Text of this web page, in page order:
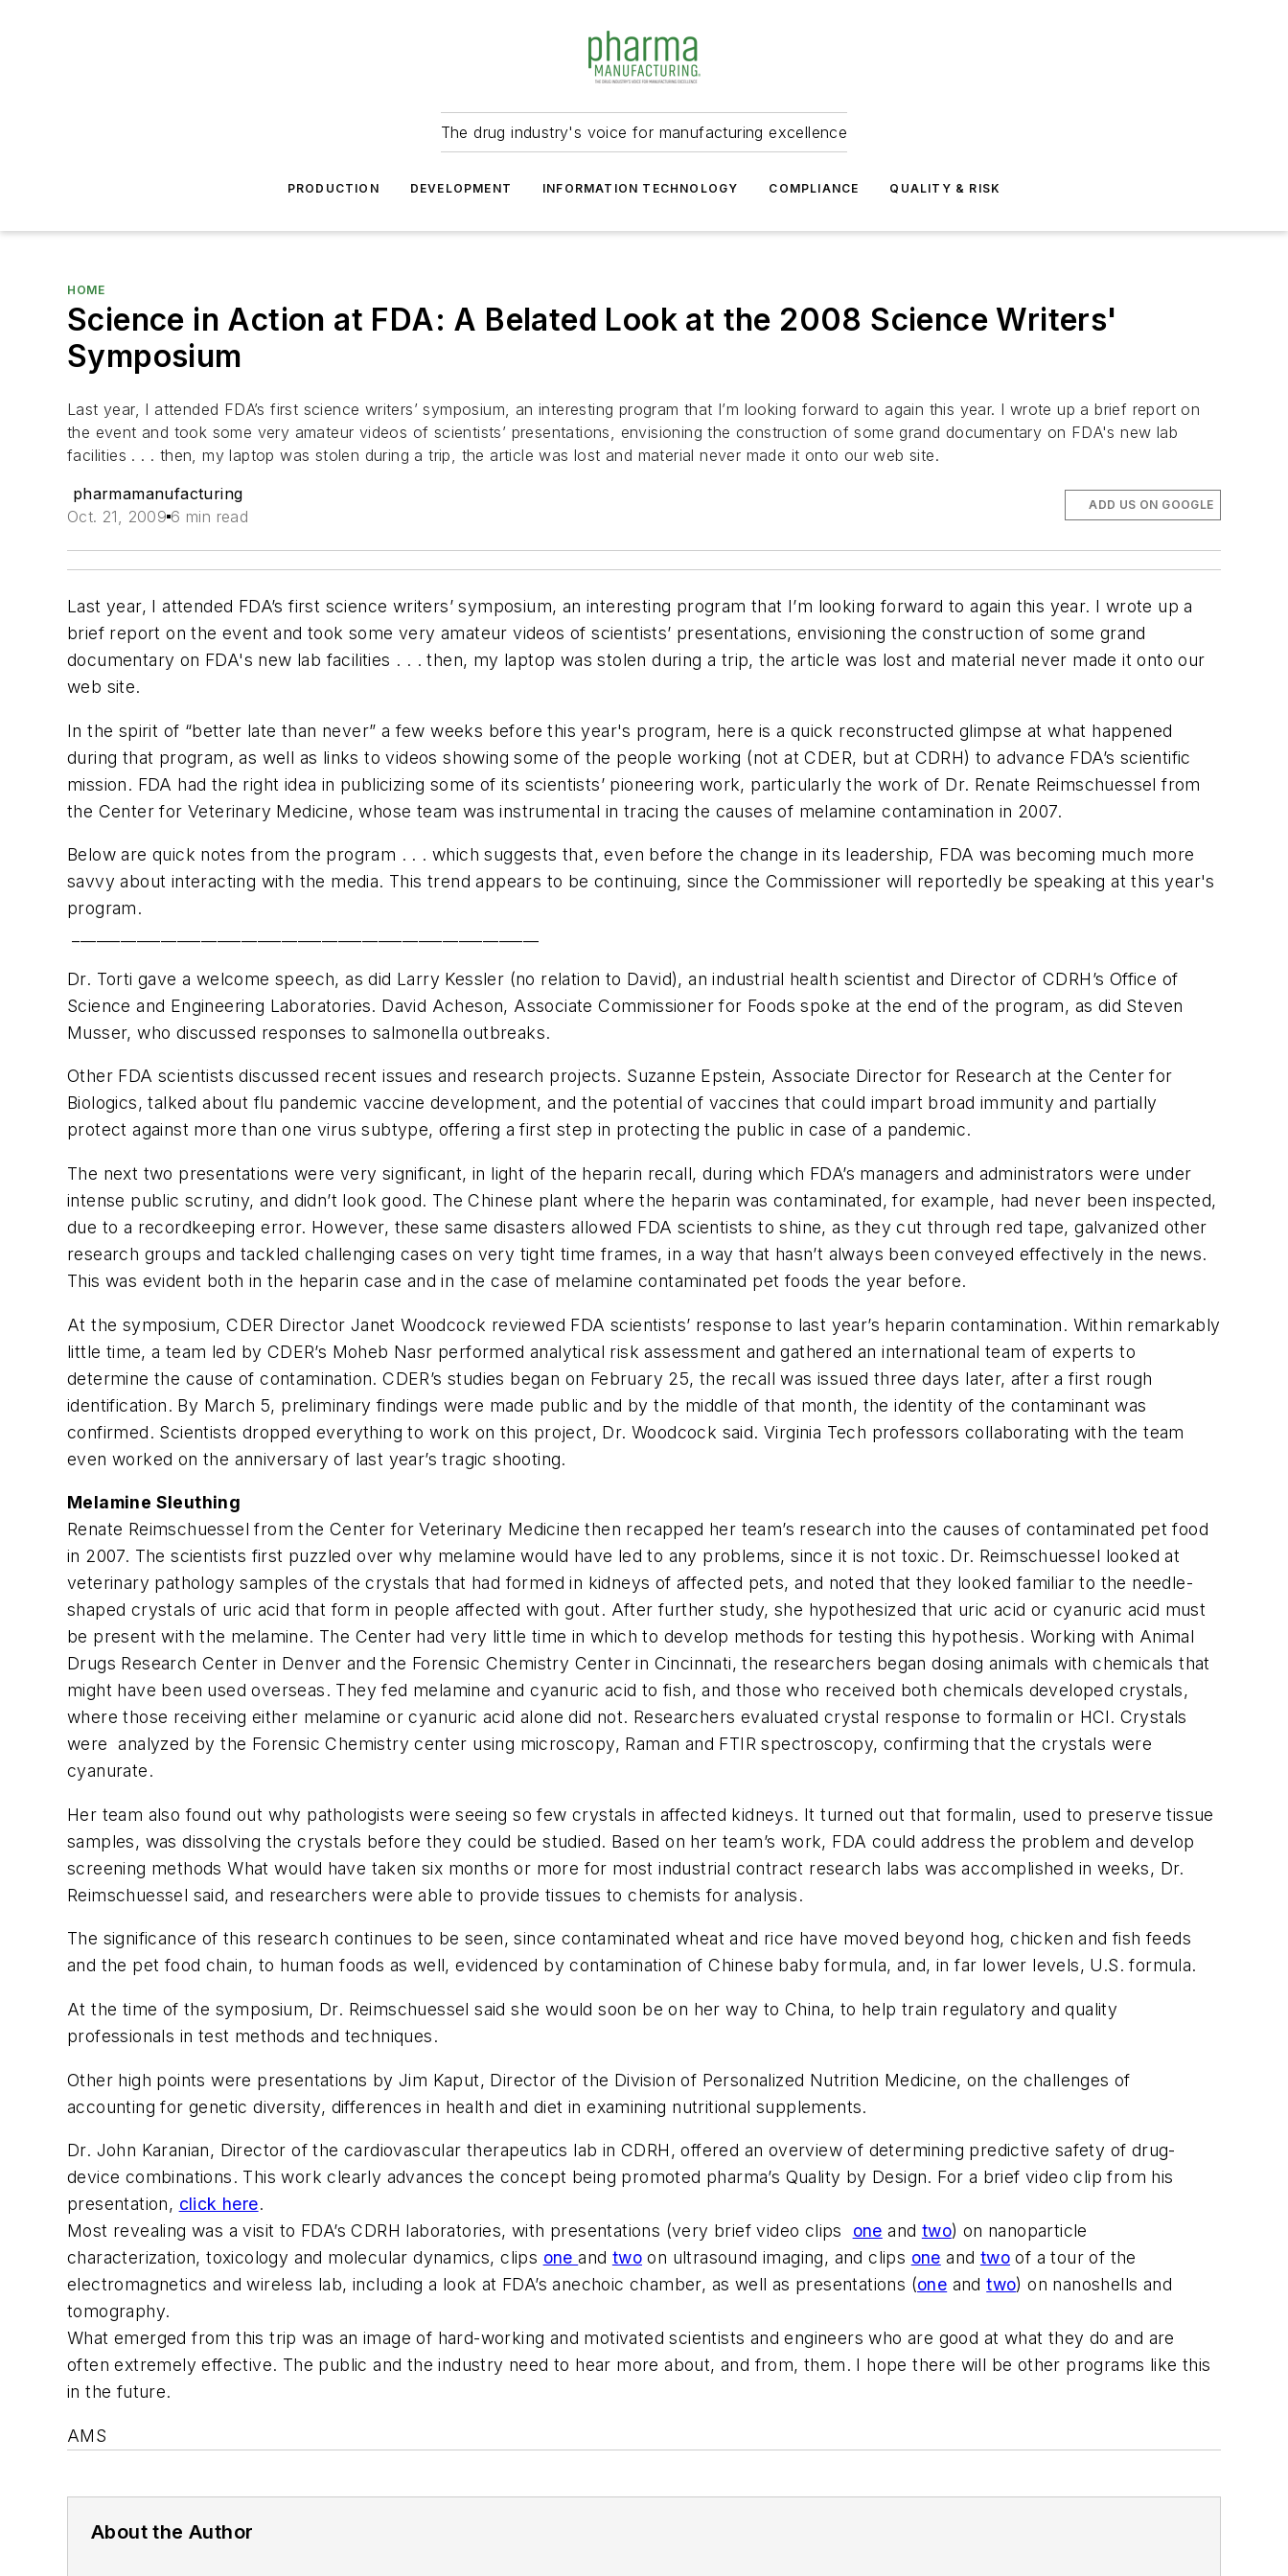
The drug industry's voice for manufacturing excellence
PRODUCTION DEVELOPMENT INFORMATION TECHNOLOGY COMPLIANCE QUALITY & RISK
HOME
Science in Action at FDA: A Belated Look at the 2008 Science Writers'
Symposium
Last year, I attended FDA’s first science writers’ symposium, an interesting program that I’m looking forward to again this year. I wrote up a brief report on
the event and took some very amateur videos of scientists’ presentations, envisioning the construction of some grand documentary on FDA's new lab
facilities . . . then, my laptop was stolen during a trip, the article was lost and material never made it onto our web site.
pharmamanufacturing
Oct. 21, 2009 6 min read
ADD US ON GOOGLE
Last year, I attended FDA’s first science writers’ symposium, an interesting program that I’m looking forward to again this year. I wrote up a
brief report on the event and took some very amateur videos of scientists’ presentations, envisioning the construction of some grand
documentary on FDA's new lab facilities . . . then, my laptop was stolen during a trip, the article was lost and material never made it onto our
web site.
In the spirit of “better late than never” a few weeks before this year's program, here is a quick reconstructed glimpse at what happened
during that program, as well as links to videos showing some of the people working (not at CDER, but at CDRH) to advance FDA’s scientific
mission. FDA had the right idea in publicizing some of its scientists’ pioneering work, particularly the work of Dr. Renate Reimschuessel from
the Center for Veterinary Medicine, whose team was instrumental in tracing the causes of melamine contamination in 2007.
Below are quick notes from the program . . . which suggests that, even before the change in its leadership, FDA was becoming much more
savvy about interacting with the media. This trend appears to be continuing, since the Commissioner will reportedly be speaking at this year's
program.
Dr. Torti gave a welcome speech, as did Larry Kessler (no relation to David), an industrial health scientist and Director of CDRH’s Office of
Science and Engineering Laboratories. David Acheson, Associate Commissioner for Foods spoke at the end of the program, as did Steven
Musser, who discussed responses to salmonella outbreaks.
Other FDA scientists discussed recent issues and research projects. Suzanne Epstein, Associate Director for Research at the Center for
Biologics, talked about flu pandemic vaccine development, and the potential of vaccines that could impart broad immunity and partially
protect against more than one virus subtype, offering a first step in protecting the public in case of a pandemic.
The next two presentations were very significant, in light of the heparin recall, during which FDA’s managers and administrators were under
intense public scrutiny, and didn’t look good. The Chinese plant where the heparin was contaminated, for example, had never been inspected,
due to a recordkeeping error. However, these same disasters allowed FDA scientists to shine, as they cut through red tape, galvanized other
research groups and tackled challenging cases on very tight time frames, in a way that hasn’t always been conveyed effectively in the news.
This was evident both in the heparin case and in the case of melamine contaminated pet foods the year before.
At the symposium, CDER Director Janet Woodcock reviewed FDA scientists’ response to last year’s heparin contamination. Within remarkably
little time, a team led by CDER’s Moheb Nasr performed analytical risk assessment and gathered an international team of experts to
determine the cause of contamination. CDER’s studies began on February 25, the recall was issued three days later, after a first rough
identification. By March 5, preliminary findings were made public and by the middle of that month, the identity of the contaminant was
confirmed. Scientists dropped everything to work on this project, Dr. Woodcock said. Virginia Tech professors collaborating with the team
even worked on the anniversary of last year’s tragic shooting.
Melamine Sleuthing
Renate Reimschuessel from the Center for Veterinary Medicine then recapped her team’s research into the causes of contaminated pet food
in 2007. The scientists first puzzled over why melamine would have led to any problems, since it is not toxic. Dr. Reimschuessel looked at
veterinary pathology samples of the crystals that had formed in kidneys of affected pets, and noted that they looked familiar to the needle-
shaped crystals of uric acid that form in people affected with gout. After further study, she hypothesized that uric acid or cyanuric acid must
be present with the melamine. The Center had very little time in which to develop methods for testing this hypothesis. Working with Animal
Drugs Research Center in Denver and the Forensic Chemistry Center in Cincinnati, the researchers began dosing animals with chemicals that
might have been used overseas. They fed melamine and cyanuric acid to fish, and those who received both chemicals developed crystals,
where those receiving either melamine or cyanuric acid alone did not. Researchers evaluated crystal response to formalin or HCl. Crystals
were analyzed by the Forensic Chemistry center using microscopy, Raman and FTIR spectroscopy, confirming that the crystals were
cyanurate.
Her team also found out why pathologists were seeing so few crystals in affected kidneys. It turned out that formalin, used to preserve tissue
samples, was dissolving the crystals before they could be studied. Based on her team’s work, FDA could address the problem and develop
screening methods What would have taken six months or more for most industrial contract research labs was accomplished in weeks, Dr.
Reimschuessel said, and researchers were able to provide tissues to chemists for analysis.
The significance of this research continues to be seen, since contaminated wheat and rice have moved beyond hog, chicken and fish feeds
and the pet food chain, to human foods as well, evidenced by contamination of Chinese baby formula, and, in far lower levels, U.S. formula.
At the time of the symposium, Dr. Reimschuessel said she would soon be on her way to China, to help train regulatory and quality
professionals in test methods and techniques.
Other high points were presentations by Jim Kaput, Director of the Division of Personalized Nutrition Medicine, on the challenges of
accounting for genetic diversity, differences in health and diet in examining nutritional supplements.
Dr. John Karanian, Director of the cardiovascular therapeutics lab in CDRH, offered an overview of determining predictive safety of drug-
device combinations. This work clearly advances the concept being promoted pharma’s Quality by Design. For a brief video clip from his
presentation, click here.
Most revealing was a visit to FDA’s CDRH laboratories, with presentations (very brief video clips one and two) on nanoparticle
characterization, toxicology and molecular dynamics, clips oneand two on ultrasound imaging, and clips one and two of a tour of the
electromagnetics and wireless lab, including a look at FDA’s anechoic chamber, as well as presentations (one andtwo) on nanoshells and
tomography.
What emerged from this trip was an image of hard-working and motivated scientists and engineers who are good at what they do and are
often extremely effective. The public and the industry need to hear more about, and from, them. I hope there will be other programs like this
in the future.
AMS
About the Author